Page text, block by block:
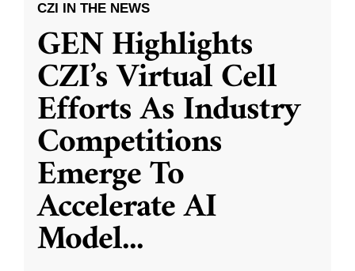
CZI IN THE NEWS
GEN Highlights
CZI’s Virtual Cell
Efforts As Industry
Competitions
Emerge To
Accelerate AI
Model...